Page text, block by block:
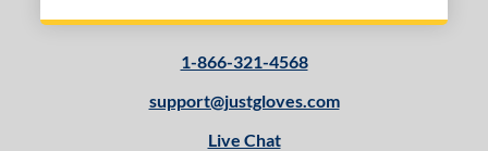
1-866-321-4568
support@justgloves.com
Live Chat